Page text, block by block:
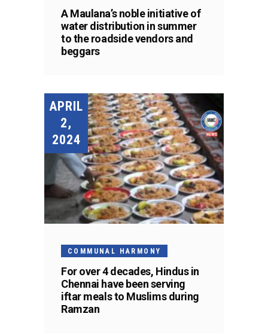
A Maulana’s noble initiative of
water distribution in summer
to the roadside vendors and
beggars
APRIL
2,
2024
COMMUNAL HARMONY
For over 4 decades, Hindus in
Chennai have been serving
iftar meals to Muslims during
Ramzan